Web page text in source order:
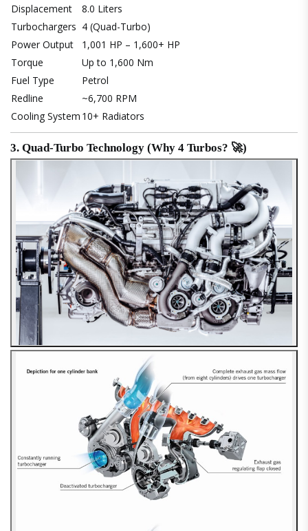
Displacement
8.0 Liters
Turbochargers 4 (Quad-Turbo)
Power Output
1,001 HP – 1,600+ HP
Torque
Up to 1,600 Nm
Fuel Type
Petrol
Redline
~6,700 RPM
Cooling System 10+ Radiators
3. Quad-Turbo Technology (Why 4 Turbos? 🚀)